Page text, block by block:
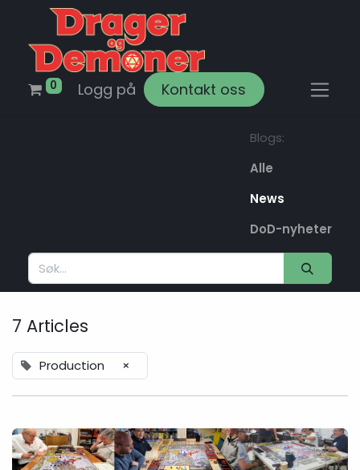
0 Logg på Kontakt oss
Blogs:
Alle
News
DoD-nyheter
7 Articles
Production ×